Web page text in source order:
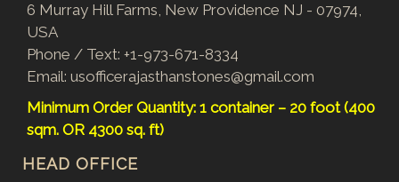
6 Murray Hill Farms, New Providence NJ - 07974,
USA
Phone / Text: +1-973-671-8334
Email: usofficerajasthanstones@gmail.com
Minimum Order Quantity: 1 container – 20 foot (400
sqm. OR 4300 sq. ft)
HEAD OFFICE